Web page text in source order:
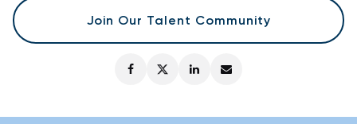
Join Our Talent Community